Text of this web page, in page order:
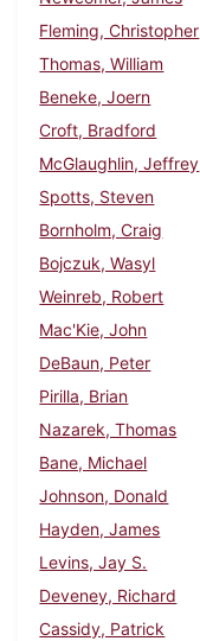
Fleming, Christopher
Thomas, William
Beneke, Joern
Croft, Bradford
McGlaughlin, Jeffrey
Spotts, Steven
Bornholm, Craig
Bojczuk, Wasyl
Weinreb, Robert
Mac'Kie, John
DeBaun, Peter
Pirilla, Brian
Nazarek, Thomas
Bane, Michael
Johnson, Donald
Hayden, James
Levins, Jay S.
Deveney, Richard
Cassidy, Patrick